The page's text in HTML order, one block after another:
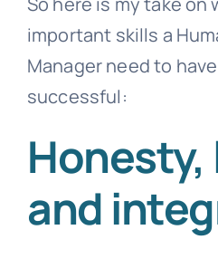
important skills a
Manager need to
successful:
Honesty,
and